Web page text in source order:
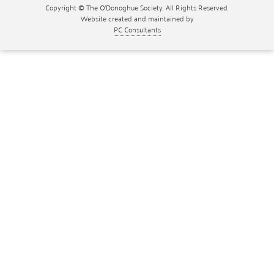
Copyright © The O'Donoghue Society. All Rights Reserved.
Website created and maintained by
PC Consultants